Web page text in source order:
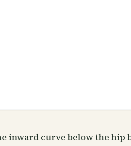
inward curve below the hip